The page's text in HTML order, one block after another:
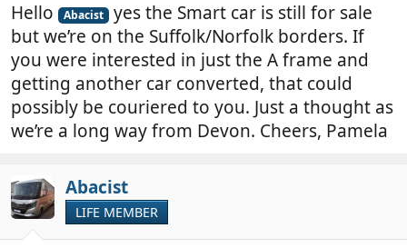
Hello Abacist
yes the Smart car is still for sale
but we’re on the Suffolk/Norfolk borders. If
you were interested in just the A frame and
getting another car converted, that could
possibly be couriered to you. Just a thought as
we’re a long way from Devon. Cheers, Pamela
Abacist
LIFE MEMBER